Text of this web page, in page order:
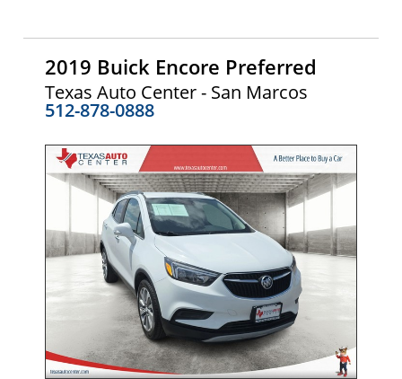
2019 Buick Encore Preferred
Texas Auto Center - San Marcos
512-878-0888